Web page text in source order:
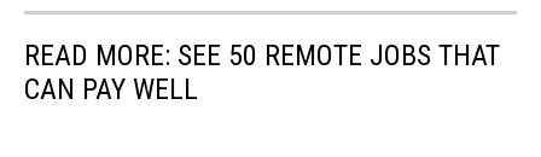
READ MORE: SEE 50 REMOTE JOBS THAT
CAN PAY WELL